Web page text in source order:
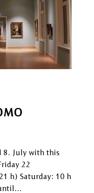
8. July with this
22
h) Saturday: 10 h
until…